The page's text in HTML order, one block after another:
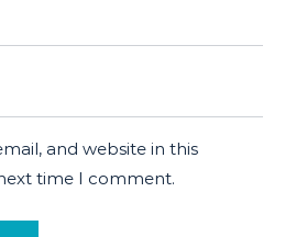
and website in this
time I comment.